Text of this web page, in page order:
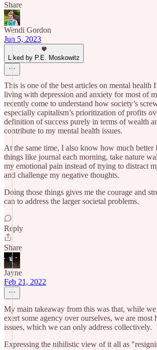
Share
Wendi Gordon
Jun 5, 2023
Liked by P.E. Moskowitz
This is one of the best articles on mental health
living with depression and anxiety for most of
recently come to understand how society’s
especially capitalism’s prioritization of profits
definition of success purely in terms of wealth
contribute to my mental health issues.
At the same time, I also know how much
things like journal each morning, take nature
my emotional pain instead of trying to distract
and challenge my negative thoughts.
Doing those things gives me the courage and
can to address the larger societal problems.
Reply
Share
Jayne
Feb 21, 2022
My main takeaway from this was that, while
exert some agency over ourselves, we are most
issues, which we can only address collectively.
Expressing the nihilistic view of it all as